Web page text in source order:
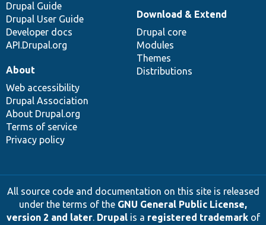
Drupal Guide
Drupal User Guide
Developer docs
API.Drupal.org
Download & Extend
Drupal core
Modules
Themes
Distributions
About
Web accessibility
Drupal Association
About Drupal.org
Terms of service
Privacy policy
All source code and documentation on this site is released
under the terms of the GNU General Public License,
version 2 and later. Drupalis a registered trademarkof